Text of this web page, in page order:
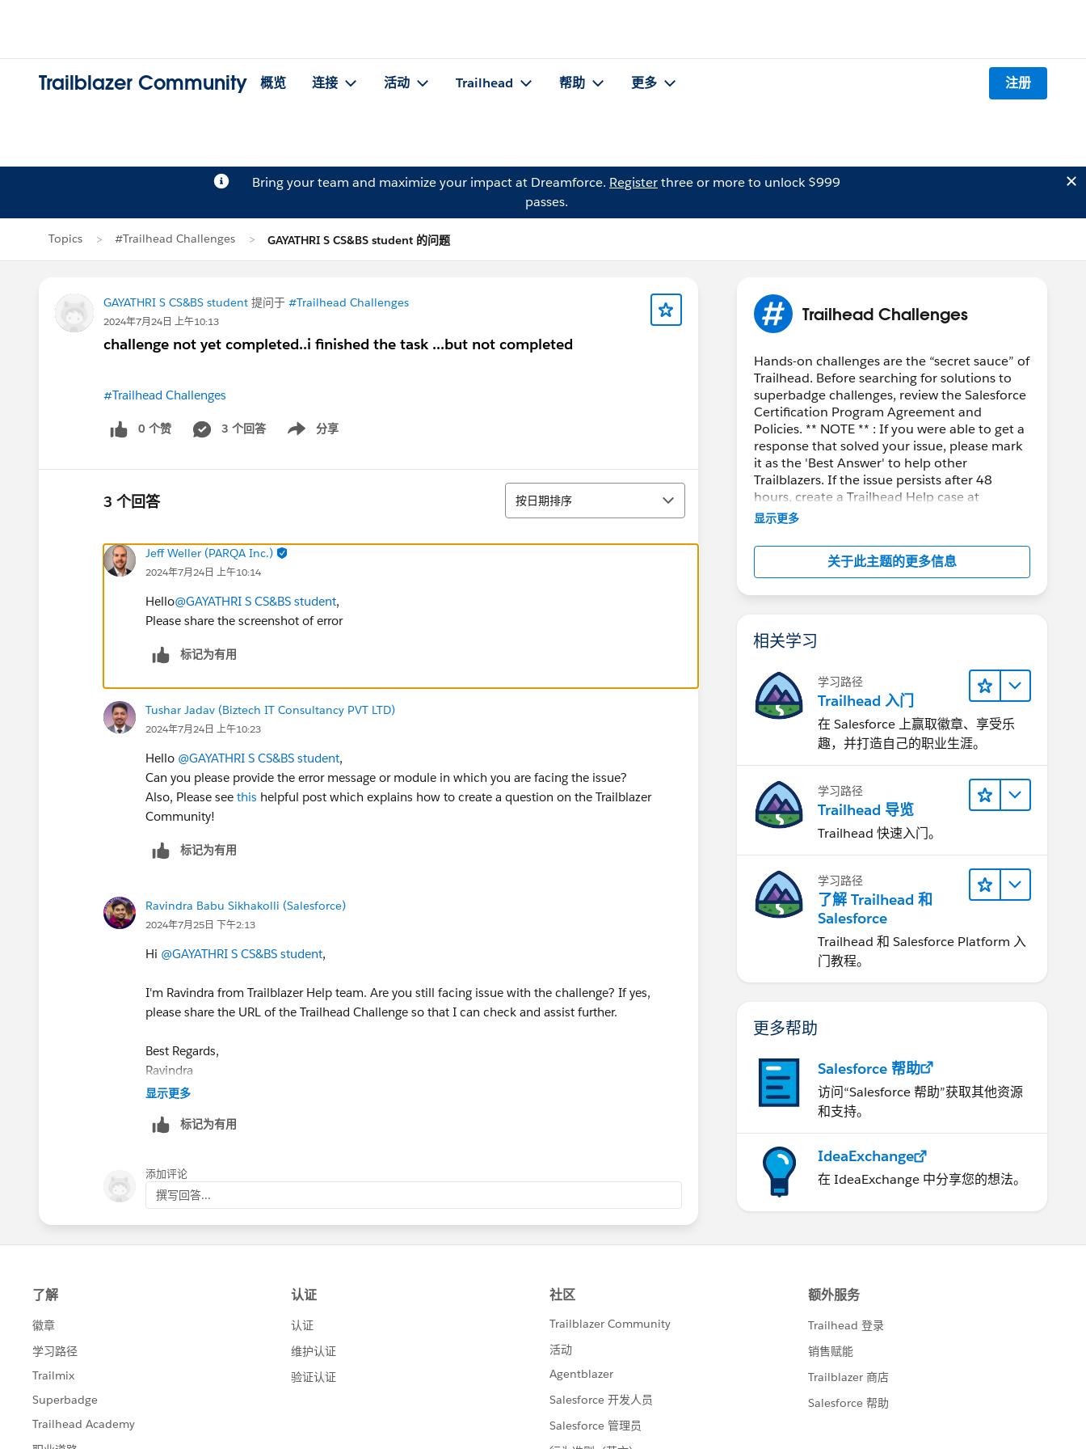
Trailblazer Community 概览 连接 活动 Trailhead 帮助 更多 注册
Bring your team and maximize your impact at Dreamforce. Registerthree or more to unlock $999
passes.
Topics #Trailhead Challenges GAYATHRI S CS&BS student 的问题
GAYATHRI S CS&BS student 提问于 #Trailhead Challenges
2024年7月24日 上午10:13
challenge not yet completed..i finished the task ...but not completed
#Trailhead Challenges
0 个赞 3 个回答 分享
Show menu
3 个回答 排序
按日期排序
Jeff Weller (PARQA Inc.)
2024年7月24日 上午10:14
Hello@GAYATHRI S CS&BS student,
Please share the screenshot of error
标记为有用
Tushar Jadav (Biztech IT Consultancy PVT LTD)
2024年7月24日 上午10:23
Hello @GAYATHRI S CS&BS student,
Can you please provide the error message or module in which you are facing the issue?
Also, Please see this helpful post which explains how to create a question on the Trailblazer
Community!
标记为有用
Ravindra Babu Sikhakolli (Salesforce)
2024年7月25日 下午2:13
Hi @GAYATHRI S CS&BS student,
I'm Ravindra from Trailblazer Help team. Are you still facing issue with the challenge? If yes,
please share the URL of the Trailhead Challenge so that I can check and assist further.
Best Regards,
Ravindra
Trailblazer Help
显示更多
标记为有用
添加评论
撰写回答...
Trailhead Challenges
Hands-on challenges are the “secret sauce” of
Trailhead. Before searching for solutions to
superbadge challenges, review the Salesforce
Certification Program Agreement and
Policies. ** NOTE ** : If you were able to get a
response that solved your issue, please mark
it as the 'Best Answer' to help other
Trailblazers. If the issue persists after 48
hours, create a Trailhead Help case at
https://help.salesforce.com/s/support
显示更多
关于此主题的更多信息
相关学习
学习路径
Trailhead 入门
在 Salesforce 上赢取徽章、享受乐
趣，并打造自己的职业生涯。
学习路径
Trailhead 导览
Trailhead 快速入门。
学习路径
了解 Trailhead 和
Salesforce
Trailhead 和 Salesforce Platform 入
门教程。
更多帮助
Salesforce 帮助
访问“Salesforce 帮助”获取其他资源
和支持。
IdeaExchange
在 IdeaExchange 中分享您的想法。